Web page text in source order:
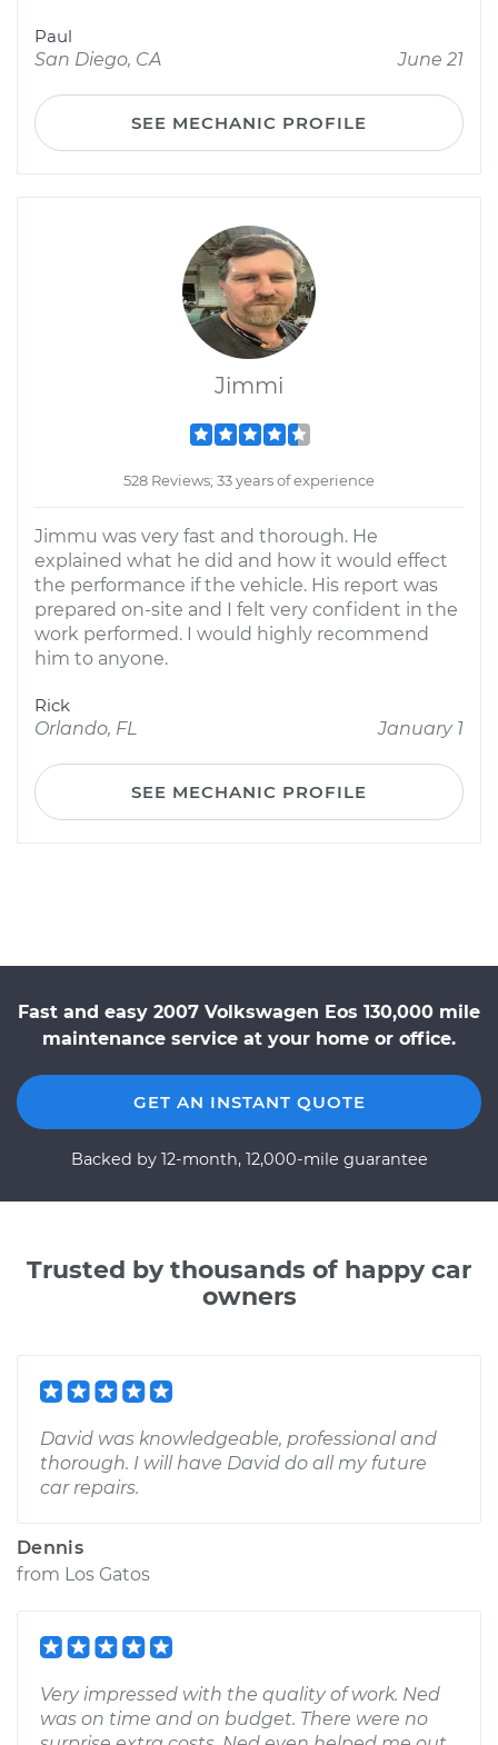
Paul
San Diego, CA
June 21
SEE MECHANIC PROFILE
Jimmi
528 Reviews; 33 years of experience
Jimmu was very fast and thorough. He
explained what he did and how it would effect
the performance if the vehicle. His report was
prepared on-site and I felt very confident in the
work performed. I would highly recommend
him to anyone.
Rick
Orlando, FL
January 1
SEE MECHANIC PROFILE
Fast and easy 2007 Volkswagen Eos 130,000 mile
maintenance service at your home or office.
GET AN INSTANT QUOTE
Backed by 12-month, 12,000-mile guarantee
Trusted by thousands of happy car
owners
David was knowledgeable, professional and
thorough. I will have David do all my future
car repairs.
Dennis
from Los Gatos
Very impressed with the quality of work. Ned
was on time and on budget. There were no